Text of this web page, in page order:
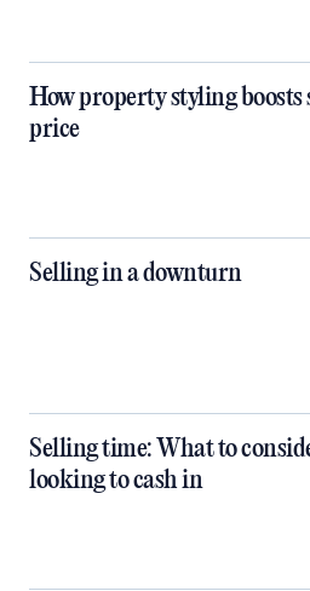
How property styling boosts
price
Selling in a downturn
Selling time: What to
looking to cash in